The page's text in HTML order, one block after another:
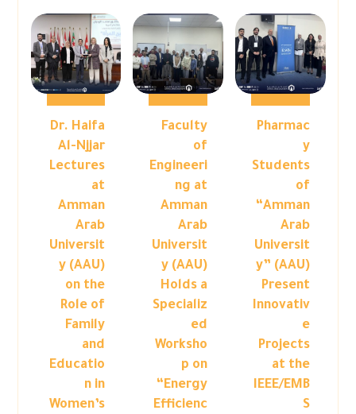
Pharmac
y
Students
of
“Amman
Arab
Universit
y” (AAU)
Present
Innovativ
e
Projects
at the
IEEE/EMB
S
Faculty
of
Engineeri
ng at
Amman
Arab
Universit
y (AAU)
Holds a
Specializ
ed
Worksho
p on
“Energy
Efficienc
Dr. Haifa
Al-Njjar
Lectures
at
Amman
Arab
Universit
y (AAU)
on the
Role of
Family
and
Educatio
n in
Women’s